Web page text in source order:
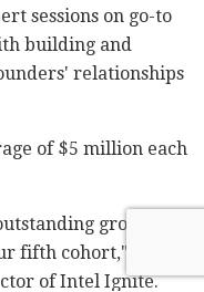
sessions on go-to
building and
relationships
of $5 million each
group of
fifth cohort," said
of Intel Ignite.